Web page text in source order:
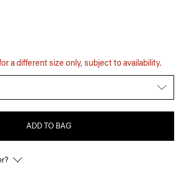
a different size only, subject to availability.
ADD TO BAG